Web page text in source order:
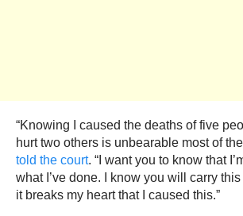
“Knowing I caused the deaths of five
hurt two others is unbearable most of
told the court. “I want you to know that
what I’ve done. I know you will carry
it breaks my heart that I caused this.”